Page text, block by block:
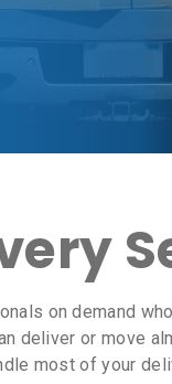
on demand
deliver or move
most of your